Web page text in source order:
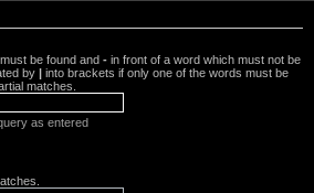
be found and - in front of a word which must not be
by | into brackets if only one of the words must be
matches.
as entered